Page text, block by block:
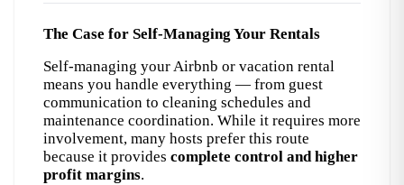
The Case for Self-Managing Your Rentals
Self-managing your Airbnb or vacation rental
means you handle everything — from guest
communication to cleaning schedules and
maintenance coordination. While it requires more
involvement, many hosts prefer this route
because it provides complete control and higher
profit margins.